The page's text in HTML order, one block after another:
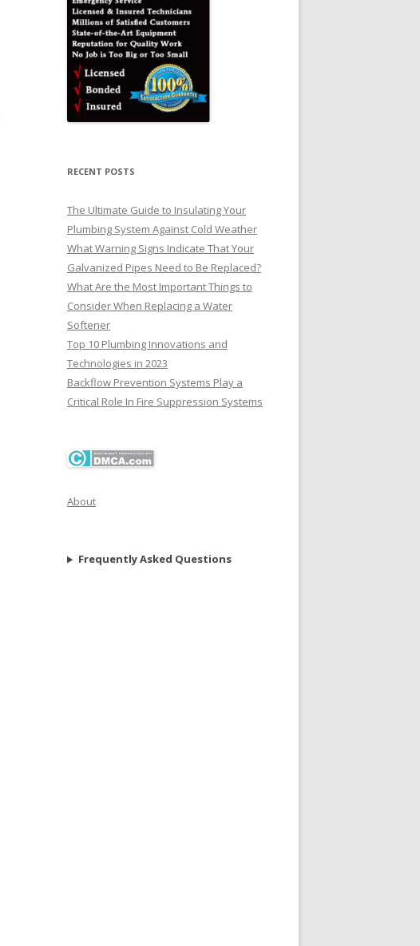
RECENT POSTS
The Ultimate Guide to Insulating Your
Plumbing System Against Cold Weather
What Warning Signs Indicate That Your
Galvanized Pipes Need to Be Replaced?
What Are the Most Important Things to
Consider When Replacing a Water
Softener
Top 10 Plumbing Innovations and
Technologies in 2023
Backflow Prevention Systems Play a
Critical Role In Fire Suppression Systems
About
Frequently Asked Questions